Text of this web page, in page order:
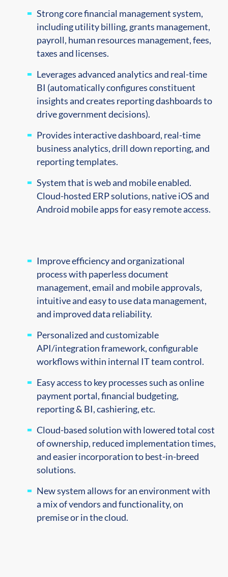
Strong core financial managementsystem,
including utility billing, grants management,
payroll, human resources management, fees,
taxes and licenses.
Leverages advanced analytics and real-time
BI (automatically configures constituent
insights and creates reporting dashboards to
drive government decisions).
Provides interactive dashboard, real-time
business analytics, drill down reporting, and
reporting templates.
System that is web and mobile enabled.
Cloud-hosted ERP solutions, native iOS and
Android mobile apps for easy remote access.
Improve efficiency and organizational
process with paperless document
management, email and mobile approvals,
intuitive and easy to use data management,
and improved data reliability.
Personalized and customizable
API/integration framework, configurable
workflows within internal IT team control.
Easy access to key processes such as online
payment portal, financial budgeting,
reporting & BI, cashiering, etc.
Cloud-based solution with lowered total cost
of ownership, reduced implementation times,
and easier incorporation to best-in-breed
solutions.
New system allows for an environment with
a mix of vendors and functionality, on
premise or in the cloud.